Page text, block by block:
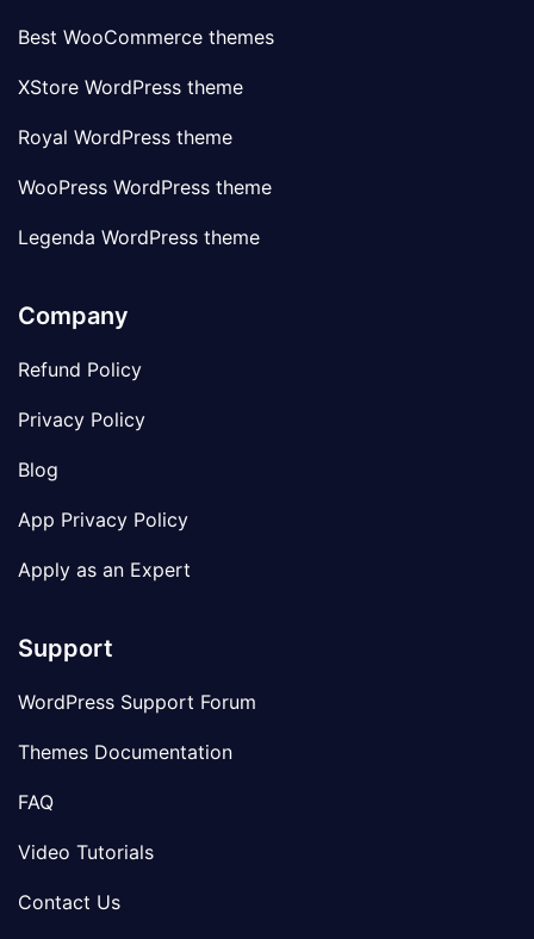
Best WooCommerce themes
XStore WordPress theme
Royal WordPress theme
WooPress WordPress theme
Legenda WordPress theme
Company
Refund Policy
Privacy Policy
Blog
App Privacy Policy
Apply as an Expert
Support
WordPress Support Forum
Themes Documentation
FAQ
Video Tutorials
Contact Us